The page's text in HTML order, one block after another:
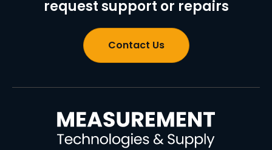
request support or repairs
Contact Us